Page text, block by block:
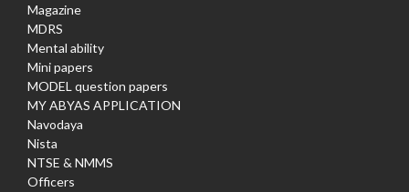
Magazine
MDRS
Mental ability
Mini papers
MODEL question papers
MY ABYAS APPLICATION
Navodaya
Nista
NTSE & NMMS
Officers